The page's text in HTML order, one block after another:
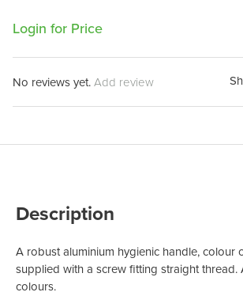
Login for Price
No reviews yet.Add review
Description
A robust aluminium hygienic handle, colour
supplied with a screw fitting straight thread.
colours.